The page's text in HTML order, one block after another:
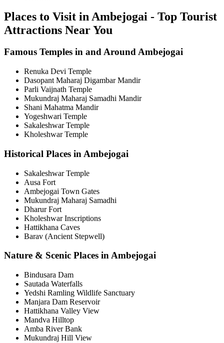
Places to Visit in Ambejogai - Top Tourist
Attractions Near You
Famous Temples in and Around Ambejogai
Renuka Devi Temple
Dasopant Maharaj Digambar Mandir
Parli Vaijnath Temple
Mukundraj Maharaj Samadhi Mandir
Shani Mahatma Mandir
Yogeshwari Temple
Sakaleshwar Temple
Kholeshwar Temple
Historical Places in Ambejogai
Sakaleshwar Temple
Ausa Fort
Ambejogai Town Gates
Mukundraj Maharaj Samadhi
Dharur Fort
Kholeshwar Inscriptions
Hattikhana Caves
Barav (Ancient Stepwell)
Nature & Scenic Places in Ambejogai
Bindusara Dam
Sautada Waterfalls
Yedshi Ramling Wildlife Sanctuary
Manjara Dam Reservoir
Hattikhana Valley View
Mandva Hilltop
Amba River Bank
Mukundraj Hill View